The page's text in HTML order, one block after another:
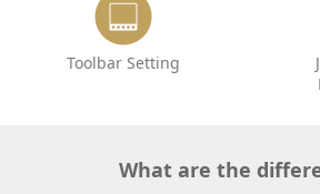
Toolbar Setting
What are the